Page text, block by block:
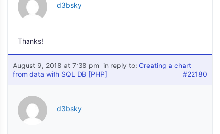
d3bsky
Thanks!
August 9, 2018 at 7:38 pm in reply to: Creating a chart
from data with SQL DB [PHP]
#22180
d3bsky